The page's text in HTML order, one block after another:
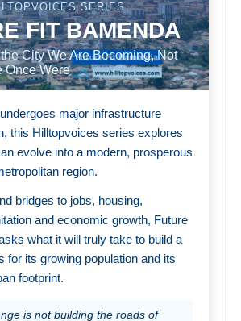
SERIES
FIT BAMENDA
City We Are Becoming, Not
Once Were
major infrastructure
this Hilltopvoices series explores
evolve into a modern, prosperous
region.
bridges to jobs, housing,
and economic growth, Future
what it will truly take to build a
for its growing population and its
footprint.
is not building the roads of